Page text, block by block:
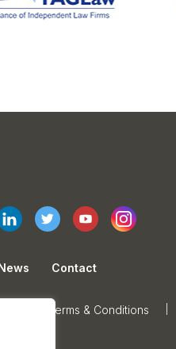
Contact
Terms & Conditions